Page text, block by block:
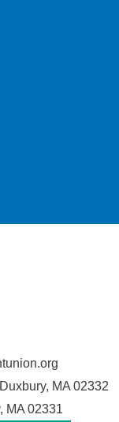
MA 02332
MA 02331